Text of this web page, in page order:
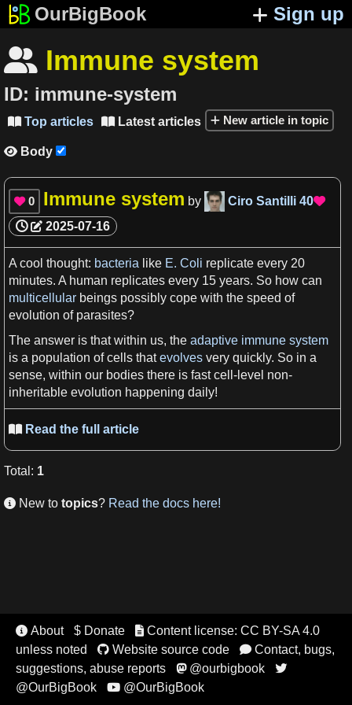
OurBigBook Sign up
 Immune system
ID: immune-system
 Top articles  Latest articles New article in topic
 Body
 0 Immune system by Ciro Santilli 40
2025-07-16
A cool thought: bacteria like E. Coli replicate every 20
minutes. A human replicates every 15 years. So how can
multicellular beings possibly cope with the speed of
evolution of parasites?
The answer is that within us, the adaptive immune system
is a population ofcells thatevolves very quickly. So in a
sense, within our bodies there is fastcell -level non-
inheritable evolution happening daily!
Read the full article
Total : 1
 New to topics? Read the docs here!
 About $ Donate Content license: CC BY-SA 4.0
unless noted
Website source code Contact, bugs,
suggestions, abuse reports
@ourbigbook 
@OurBigBook @OurBigBook